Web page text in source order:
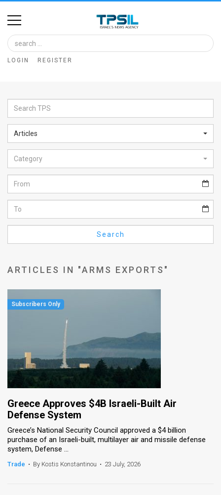
Home
Image
Bank
Glance
Articles
News
Feed
About
FAQ
Use
Press
Releases
TPS
the
LOGIN REGISTER
Articles
Category
Search
ARTICLES IN "ARMS EXPORTS"
Greece Approves $4B Israeli-Built Air
Defense System
Greece’s National Security Council approved a $4 billion
purchase of an Israeli-built, multilayer air and missile defense
system, Defense ...
Trade • By Kostis Konstantinou • 23 July, 2026